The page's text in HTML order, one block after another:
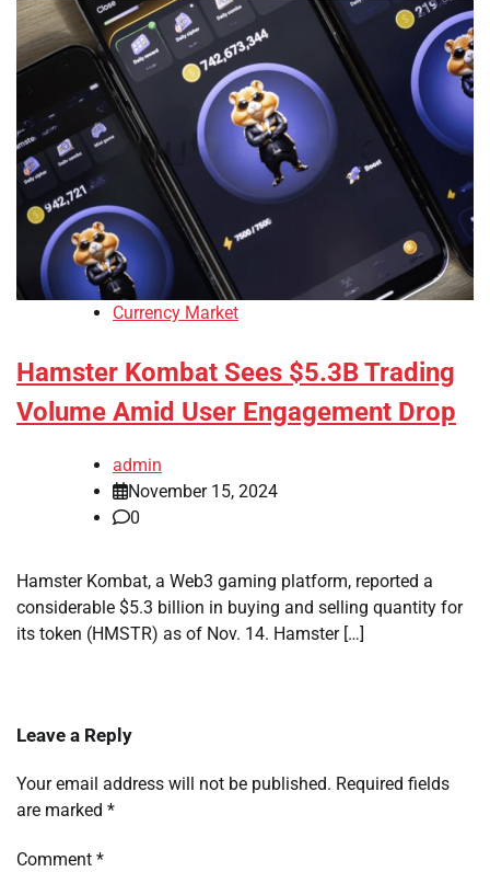
Currency Market
Hamster Kombat Sees $5.3B Trading
Volume Amid User Engagement Drop
admin
November 15, 2024
0
Hamster Kombat, a Web3 gaming platform, reported a
considerable $5.3 billion in buying and selling quantity for
its token (HMSTR) as of Nov. 14. Hamster […]
Leave a Reply
Your email address will not be published. Required fields
are marked *
Comment *